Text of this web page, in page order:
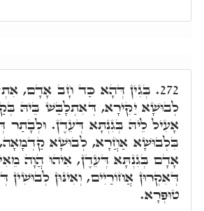
272. בְּגִין דְּהָא כַּד חָב אָדָם,
לְבוּשָׁא יַקִּירָא, דְּאִתְלָבַּשׁ בֵּיהּ
אָעִיל לֵיהּ בְּגִנְתָּא דְּעֵדֶן. וּלְבָתַר
בִּלְבוּשָׁא אַחֲרָא, לְבוּשָׁא
אָדָם בְּגִנְתָּא דְּעֵדֶן, אִיהוּ הֲוָה
דְּאִקְרוּן אֲחוֹרַיִים, וְאִינּוּן לְבוּשִׁין
טוּפְרָא.